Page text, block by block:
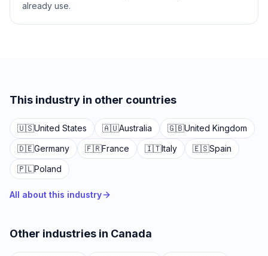
already use.
This industry in other countries
🇺🇸United States 🇦🇺Australia 🇬🇧United Kingdom
🇩🇪Germany 🇫🇷France 🇮🇹Italy 🇪🇸Spain
🇵🇱Poland
All about this industry
Other industries in Canada